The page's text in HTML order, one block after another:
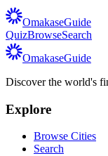
OmakaseGuide
QuizBrowseSearch
OmakaseGuide
Discover the world's
Explore
Browse Cities
Search